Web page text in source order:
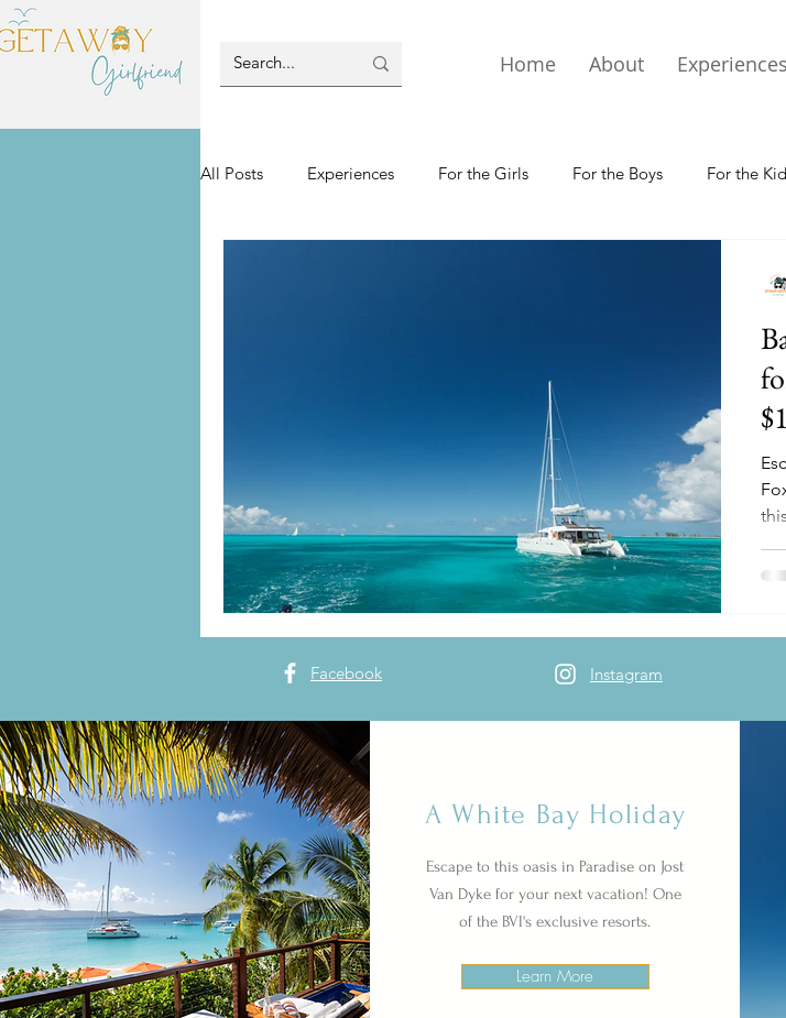
Home About Experiences
All Posts Experiences For the Girls For the Boys For the
Facebook Instagram
A White Bay Holiday
Escape to this oasis in Paradise on Jost
Van Dyke for your next vacation! One
of the BVI's exclusive resorts.
Learn More